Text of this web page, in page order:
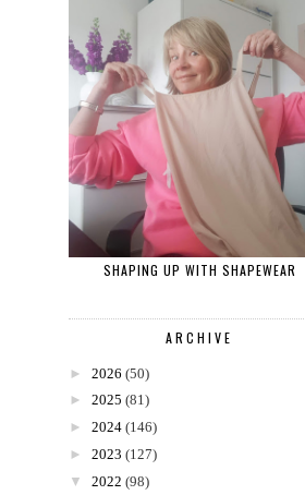
SHAPING UP WITH SHAPEWEAR
ARCHIVE
► 2026 (50)
► 2025 (81)
► 2024 (146)
► 2023 (127)
▼
2022 (98)